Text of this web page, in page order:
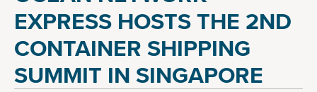
EXPRESS HOSTS THE 2ND
CONTAINER SHIPPING
SUMMIT IN SINGAPORE